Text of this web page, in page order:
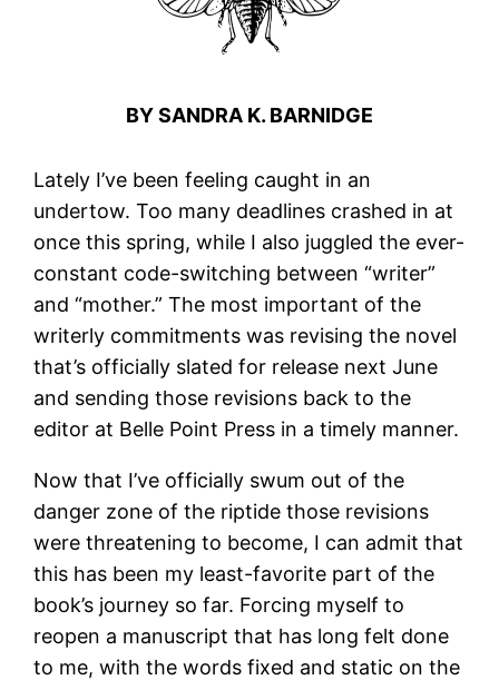
BY SANDRA K. BARNIDGE
Lately I’ve been feeling caught in an
undertow. Too many deadlines crashed in at
once this spring, while I also juggled the ever-
constant code-switching between “writer”
and “mother.” The most important of the
writerly commitments was revising the novel
that’s officially slated for release next June
and sending those revisions back to the
editor at Belle Point Press in a timely manner.
Now that I’ve officially swum out of the
danger zone of the riptide those revisions
were threatening to become, I can admit that
this has been my least-favorite part of the
book’s journey so far. Forcing myself to
reopen a manuscript that has long felt done
to me, with the words fixed and static on the